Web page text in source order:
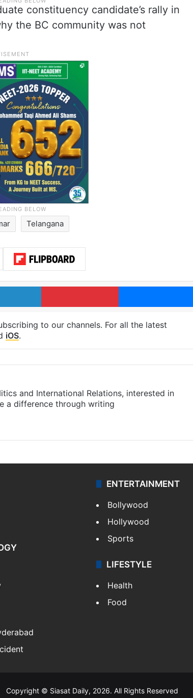
constituency candidate’s rally in
the BC community was not
Telangana
LinkedIn Pinterest
to our channels. For all the latest
iOS.
and International Relations, interested in
a difference through writing
ENTERTAINMENT
Bollywood
Hollywood
Sports
LIFESTYLE
Health
Food
Copyright © Siasat Daily, 2026. All Rights Reserved